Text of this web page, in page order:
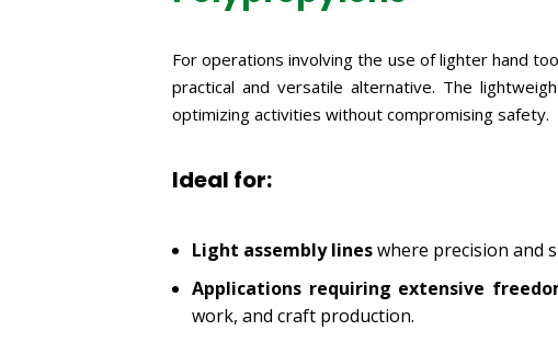
For operations involving the use of lighter hand
practical and versatile alternative. The
optimizing activities without compromising safety.
Ideal for:
Light assembly lineswhere precision and
Applications requiring extensive
work, and craft production.